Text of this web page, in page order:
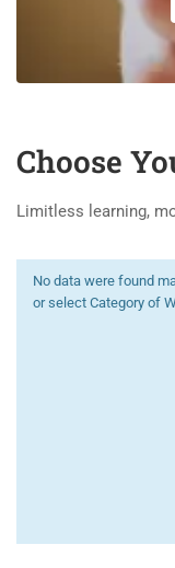
Choose
Limitless learning,
No data were found
or select Category of